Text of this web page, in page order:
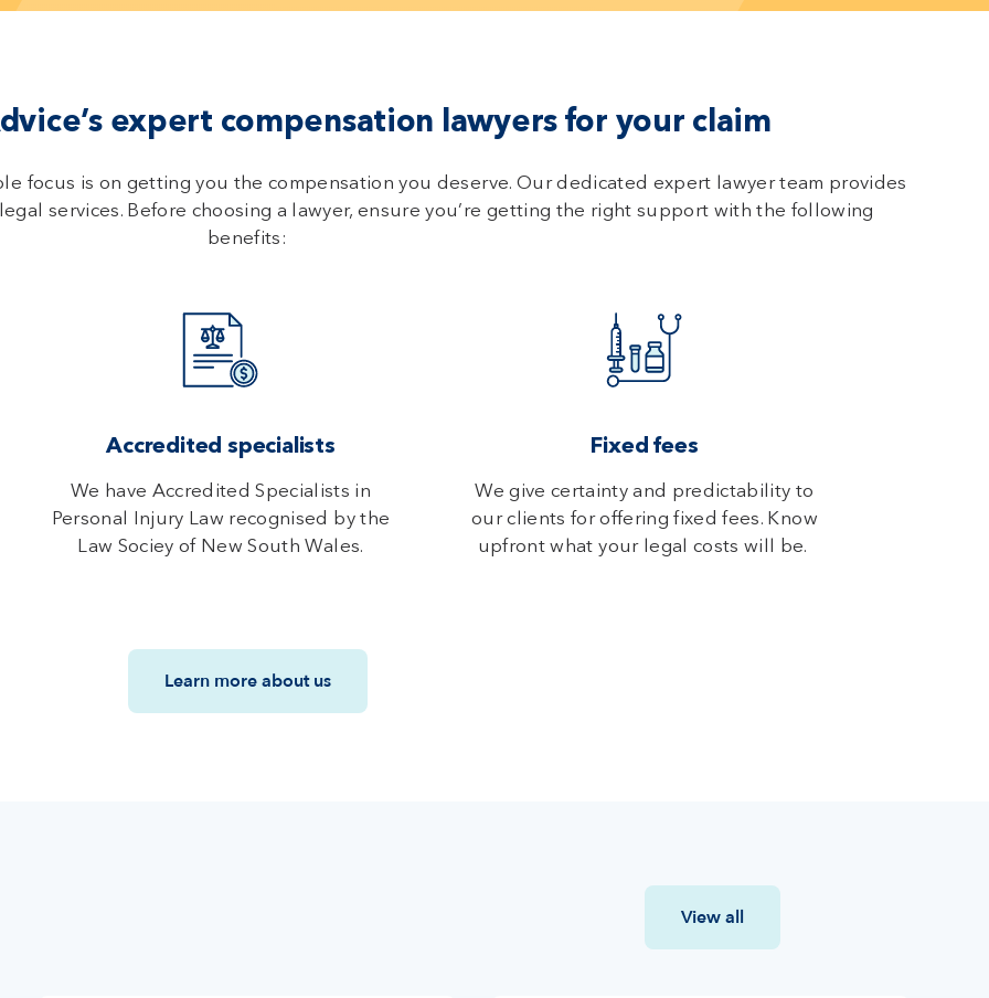
expert compensation lawyers for your claim
focus is on getting you the compensation you deserve. Our dedicated expert lawyer team provides
services. Before choosing a lawyer, ensure you’re getting the right support with the following
benefits:
Accredited specialists
We have Accredited Specialists in
Personal Injury Law recognised by the
Law Sociey of New South Wales.
Fixed fees
We give certainty and predictability to
our clients for offering fixed fees. Know
upfront what your legal costs will be.
Learn more about us
View all